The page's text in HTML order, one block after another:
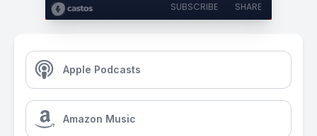
SUBSCRIBE SHARE
Apple Podcasts
Amazon Music